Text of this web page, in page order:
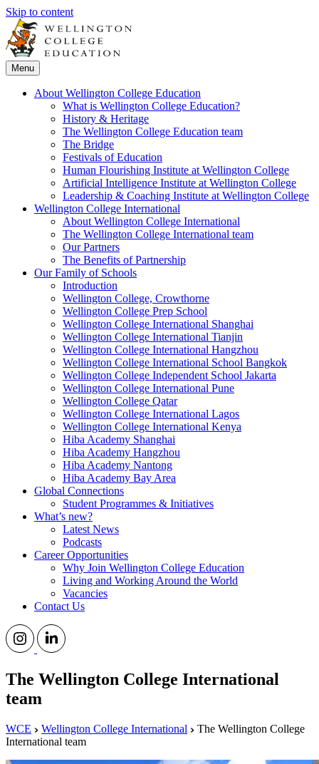
Skip to content
Menu
About Wellington College Education
What is Wellington College Education?
History & Heritage
The Wellington College Education team
The Bridge
Festivals of Education
Human Flourishing Institute at Wellington College
Artificial Intelligence Institute at Wellington College
Leadership & Coaching Institute at Wellington College
Wellington College International
About Wellington College International
The Wellington College International team
Our Partners
The Benefits of Partnership
Our Family of Schools
Introduction
Wellington College, Crowthorne
Wellington College Prep School
Wellington College International Shanghai
Wellington College International Tianjin
Wellington College International Hangzhou
Wellington College International School Bangkok
Wellington College Independent School Jakarta
Wellington College International Pune
Wellington College Qatar
Wellington College International Lagos
Wellington College International Kenya
Hiba Academy Shanghai
Hiba Academy Hangzhou
Hiba Academy Nantong
Hiba Academy Bay Area
Global Connections
Student Programmes & Initiatives
What’s new?
Latest News
Podcasts
Career Opportunities
Why Join Wellington College Education
Living and Working Around the World
Vacancies
Contact Us
The Wellington College International
team
WCE Wellington College International
The Wellington College
International team